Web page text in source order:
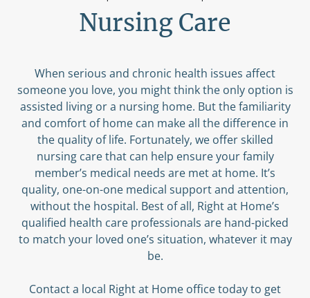
Nursing Care
When serious and chronic health issues affect
someone you love, you might think the only option is
assisted living or a nursing home. But the familiarity
and comfort of home can make all the difference in
the quality of life. Fortunately, we offer skilled
nursing care that can help ensure your family
member’s medical needs are met at home. It’s
quality, one-on-one medical support and attention,
without the hospital. Best of all, Right at Home’s
qualified health care professionals are hand-picked
to match your loved one’s situation, whatever it may
be.
Contact a local Right at Home office today to get